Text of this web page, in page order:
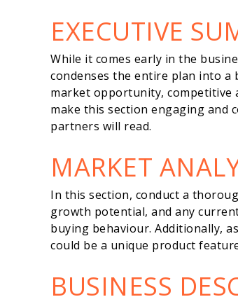
EXECUTIVE
While it comes early in the
condenses the entire plan into
market opportunity, competitive
make this section engaging
partners will read.
MARKET
In this section, conduct a
growth potential, and any
buying behaviour. Additionally,
could be a unique product
BUSINESS